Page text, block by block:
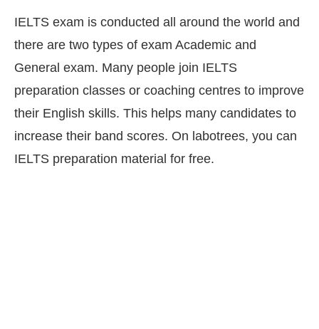
IELTS exam is conducted all around the world and
there are two types of exam Academic and
General exam. Many people join IELTS
preparation classes or coaching centres to improve
their English skills. This helps many candidates to
increase their band scores. On labotrees, you can
IELTS preparation material for free.